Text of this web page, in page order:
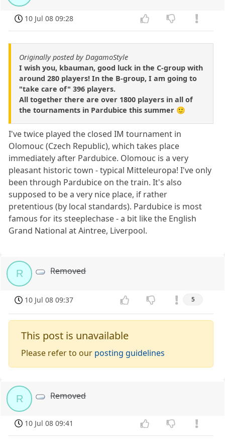
10 Jul 08 09:28
Originally posted by DagamoStyle
I wish you, kbauman, good luck in the C-group with
around 280 players! In the B-group, I am going to
"take care of" 396 players.
All together there are over 1800 players in all of
the tournaments in Pardubice this summer 🙂
I've twice played the closed IM tournament in
Olomouc (Czech Republic), which takes place
immediately after Pardubice. Olomouc is a very
pleasant historic town - typical Mitteleuropa! I've only
been through Pardubice on the train. It's also
supposed to be a very nice place, if rather
pretentious (by local standards). Pardubice is most
famous for its steeplechase - a bit like the English
Grand National at Aintree, Liverpool.
R Removed
10 Jul 08 09:37 5
This post is unavailable
Please refer to our posting guidelines
R Removed
10 Jul 08 09:41